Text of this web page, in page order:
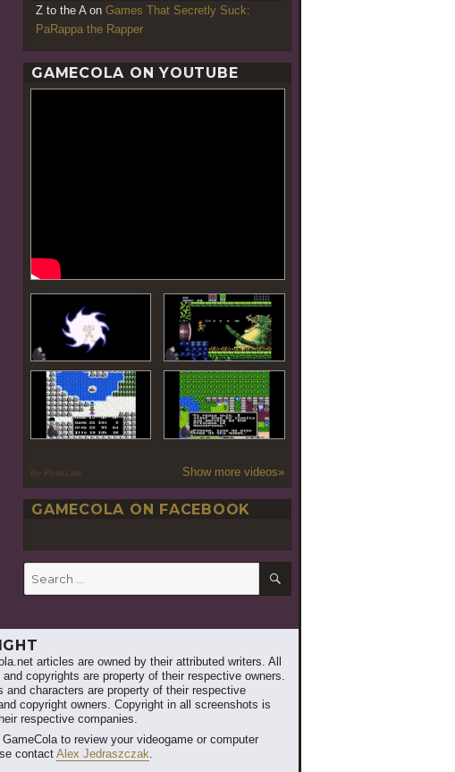
Z to the Aon Games That Secretly Suck:
PaRappa the Rapper
GAMECOLA ON YOUTUBE
By PoseLab Show more videos»
GAMECOLA ON FACEBOOK
articles are owned by their attributed writers. All
and copyrights are property of their respective owners.
and characters are property of their respective
copyright owners. Copyright in all screenshots is
respective companies.
GameCola to review your videogame or computer
contactAlex Jedraszczak